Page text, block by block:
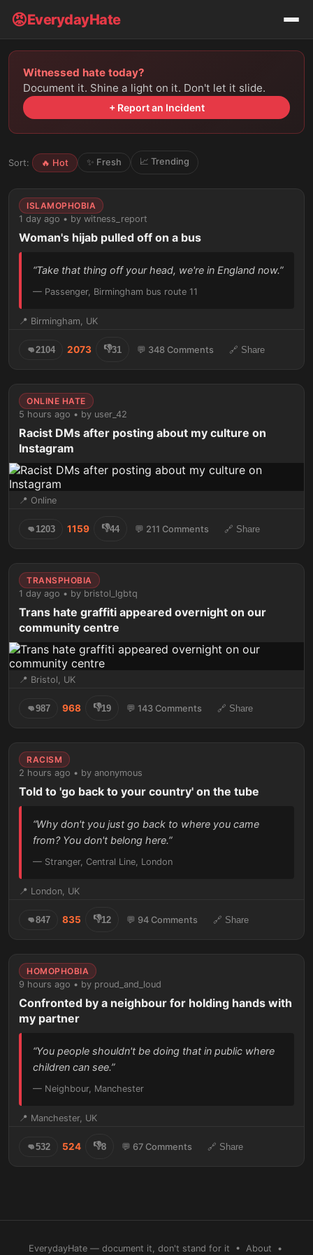
😡EverydayHate
Witnessed hate today?
Document it. Shine a light on it. Don't let it slide.
+ Report an Incident
Sort: 🔥 Hot ✨ Fresh 📈 Trending
ISLAMOPHOBIA
1 day ago • by witness_report
Woman's hijab pulled off on a bus
“Take that thing off your head, we're in England now.”
— Passenger, Birmingham bus route 11
📍 Birmingham, UK
👊2104 2073 👎31 💬 348 Comments 🔗 Share
ONLINE HATE
5 hours ago • by user_42
Racist DMs after posting about my culture on
Instagram
📍 Online
👊 1203 1159 👎44 💬 211 Comments 🔗 Share
TRANSPHOBIA
1 day ago • by bristol_lgbtq
Trans hate graffiti appeared overnight on our
community centre
📍 Bristol, UK
👊987 968 👎19 💬 143 Comments 🔗 Share
RACISM
2 hours ago • by anonymous
Told to 'go back to your country' on the tube
“Why don't you just go back to where you came
from? You don't belong here.”
— Stranger, Central Line, London
📍 London, UK
👊847 835 👎12 💬 94 Comments 🔗 Share
HOMOPHOBIA
9 hours ago • by proud_and_loud
Confronted by a neighbour for holding hands with
my partner
“You people shouldn't be doing that in public where
children can see.”
— Neighbour, Manchester
📍 Manchester, UK
👊532 524 👎8 💬 67 Comments 🔗 Share
EverydayHate — document it, don't stand for it • About •